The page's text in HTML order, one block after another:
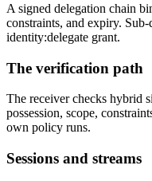
A signed delegation chain
constraints, and expiry.
identity:delegate grant.
The verification path
The receiver checks hybrid
possession, scope,
own policy runs.
Sessions and streams